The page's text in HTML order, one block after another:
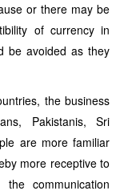
or there may be
of currency in
be avoided as they
the business
Pakistanis, Sri
are more familiar
more receptive to
communication